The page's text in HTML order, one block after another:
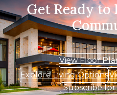
Get Ready to
View Floor
Explore Living Options
Subscribe